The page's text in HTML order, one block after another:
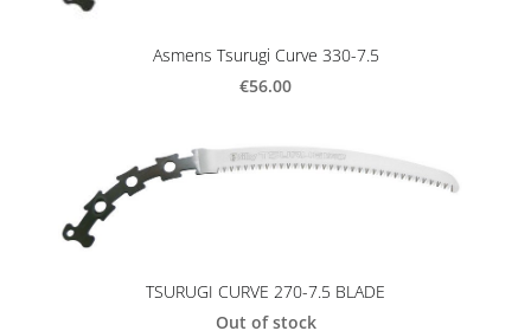
Asmens Tsurugi Curve 330-7.5
€56.00
TSURUGI CURVE 270-7.5 BLADE
Out of stock